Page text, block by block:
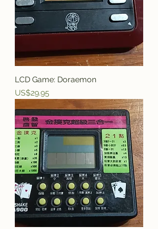
LCD Game: Doraemon
Price
US$29.95